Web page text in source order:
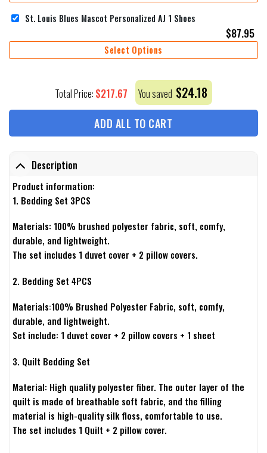
St. Louis Blues Mascot Personalized AJ 1 Shoes
$87.95
Select Options
Total Price: $217.67 You saved $24.18
ADD ALL TO CART
Description
Product information:
1. Bedding Set 3PCS
Materials: 100% brushed polyester fabric, soft, comfy,
durable, and lightweight.
The set includes 1 duvet cover + 2 pillow covers.
2. Bedding Set 4PCS
Materials:100% Brushed Polyester Fabric, soft, comfy,
durable, and lightweight.
Set include: 1 duvet cover + 2 pillow covers + 1 sheet
3. Quilt Bedding Set
Material: High quality polyester fiber. The outer layer of the
quilt is made of breathable soft fabric, and the filling
material is high-quality silk floss, comfortable to use.
The set includes 1 Quilt + 2 pillow cover.